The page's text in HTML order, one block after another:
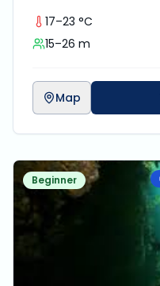
17–23 °C
15–26 m
Map
Beginner